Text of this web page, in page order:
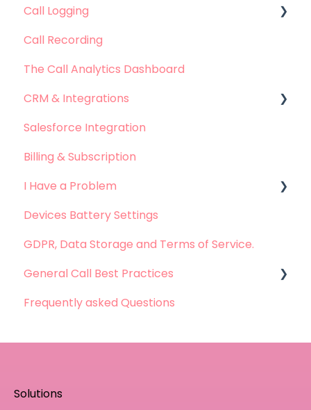
Call Logging
Call logging on Android
Call logging on iOS
Call Recording
The Call Analytics Dashboard
CRM & Integrations
Leadsquared Integration
Hubspot Integration
Salesforce Integration
Billing & Subscription
I Have a Problem
Problems with Call Logging
Problems with Call Recording
Problems with Dashboard
Problems with Integration
Devices Battery Settings
GDPR, Data Storage and Terms of Service.
General Call Best Practices
Whatsapp Calls - Best practices
Frequently asked Questions
Solutions